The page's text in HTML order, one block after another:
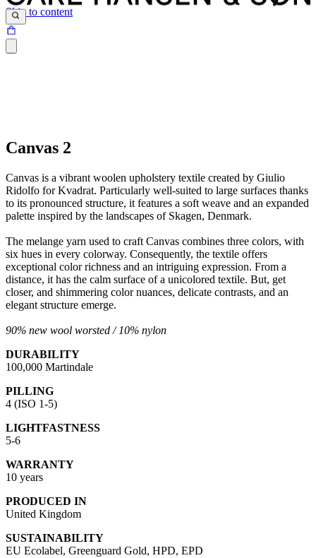
Skip to content
Canvas 2
Canvas is a vibrant woolen upholstery textile created by Giulio
Ridolfo for Kvadrat. Particularly well-suited to large surfaces thanks
to its pronounced structure, it features a soft weave and an expanded
palette inspired by the landscapes of Skagen, Denmark.
The melange yarn used to craft Canvas combines three colors, with
six hues in every colorway. Consequently, the textile offers
exceptional color richness and an intriguing expression. From a
distance, it has the calm surface of a unicolored textile. But, get
closer, and shimmering color nuances, delicate contrasts, and an
elegant structure emerge.
90% new wool worsted / 10% nylon
DURABILITY
100,000 Martindale
PILLING
4 (ISO 1-5)
LIGHTFASTNESS
5-6
WARRANTY
10 years
PRODUCED IN
United Kingdom
SUSTAINABILITY
EU Ecolabel, Greenguard Gold, HPD, EPD